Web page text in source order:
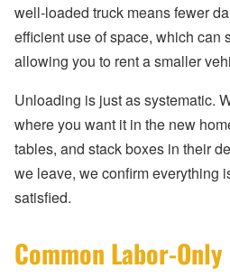
well-loaded truck means fewer
efficient use of space, which can
allowing you to rent a smaller
Unloading is just as systematic.
where you want it in the new
tables, and stack boxes in their
we leave, we confirm everything
satisfied.
Common Labor-